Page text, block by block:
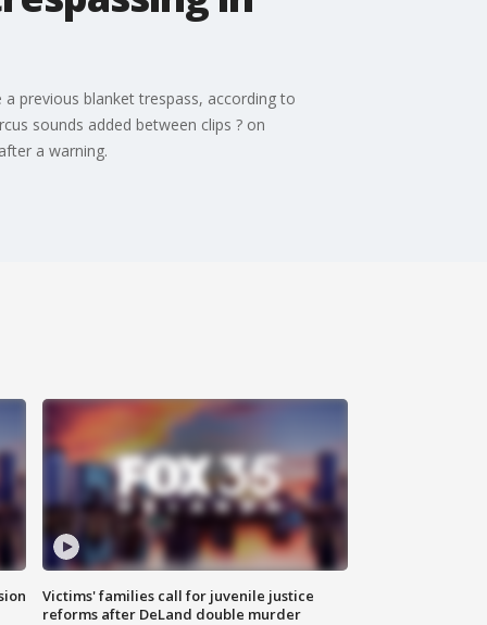
previous blanket trespass, according to
sounds added between clips ? on
a warning.
Victims' families call for juvenile justice
reforms after DeLand double murder